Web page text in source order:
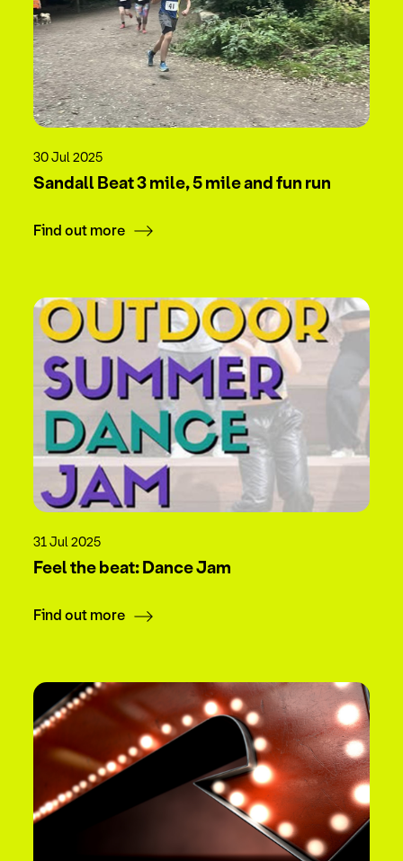
30 Jul 2025
Sandall Beat 3 mile, 5 mile and fun run
Find out more
31 Jul 2025
Feel the beat: Dance Jam
Find out more